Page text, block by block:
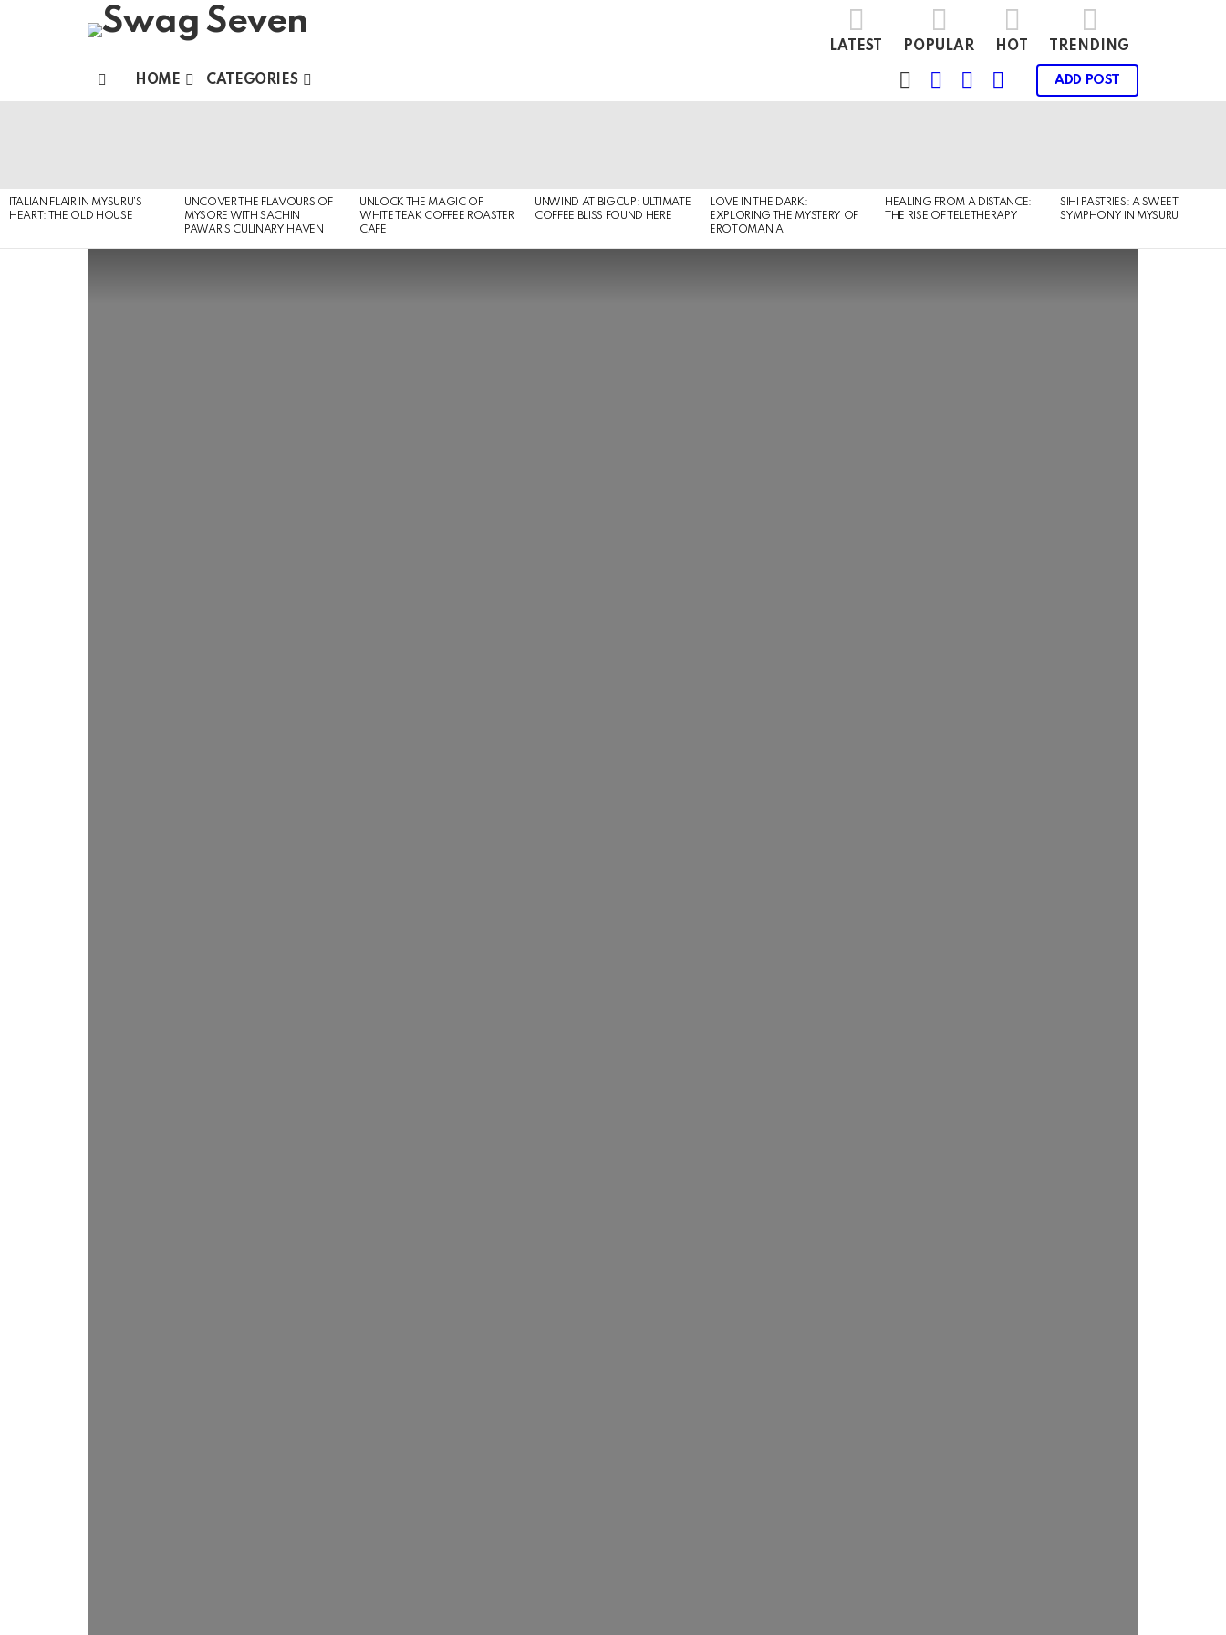
LATEST POPULAR HOT TRENDING
HOME CATEGORIES
SWITCHFOLLOW
US
SEARCH
ADD POST
ITALIAN FLAIR IN MYSURU’S
HEART: THE OLD HOUSE
UNCOVER THE FLAVOURS OF
MYSORE WITH SACHIN
PAWAR’S CULINARY HAVEN
UNLOCK THE MAGIC OF
WHITE TEAK COFFEE ROASTER
CAFE
UNWIND AT BIGCUP: ULTIMATE
COFFEE BLISS FOUND HERE
LOVE IN THE DARK:
EXPLORING THE MYSTERY OF
EROTOMANIA
HEALING FROM A DISTANCE:
THE RISE OF TELETHERAPY
SIHI PASTRIES: A SWEET
SYMPHONY IN MYSURU